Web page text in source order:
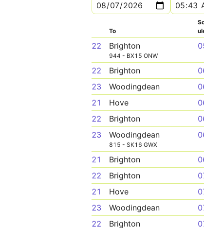
To
22 Brighton
944 - BX15 ONW
22 Brighton
23
Woodingdean
21
Hove
22
Brighton
23
Woodingdean
815 - SK16 GWX
21 Brighton
22
Brighton
21
Hove
23
Woodingdean
22
Brighton